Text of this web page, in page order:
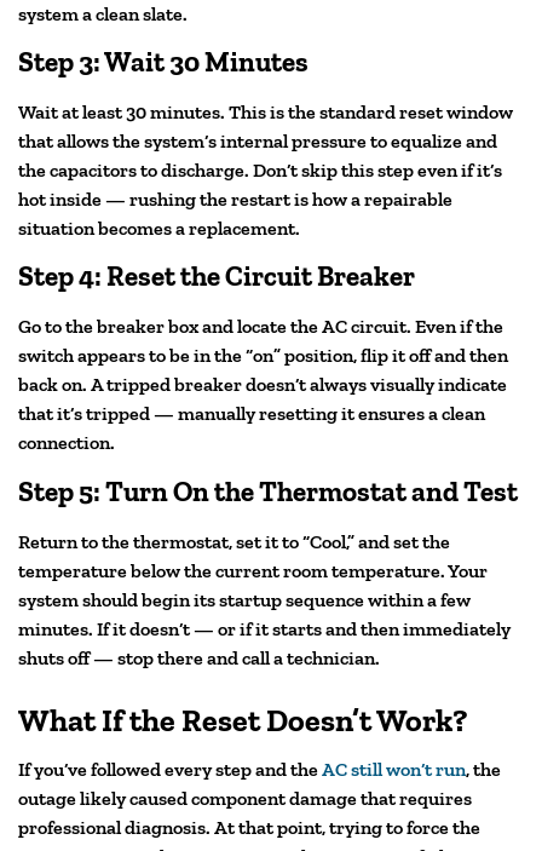
system a clean slate.
Step 3: Wait 30 Minutes
Wait at least 30 minutes. This is the standard reset window
that allows the system’s internal pressure to equalize and
the capacitors to discharge. Don’t skip this step even if it’s
hot inside — rushing the restart is how a repairable
situation becomes a replacement.
Step 4: Reset the Circuit Breaker
Go to the breaker box and locate the AC circuit. Even if the
switch appears to be in the “on” position, flip it off and then
back on. A tripped breaker doesn’t always visually indicate
that it’s tripped — manually resetting it ensures a clean
connection.
Step 5: Turn On the Thermostat and Test
Return to the thermostat, set it to “Cool,” and set the
temperature below the current room temperature. Your
system should begin its startup sequence within a few
minutes. If it doesn’t — or if it starts and then immediately
shuts off — stop there and call a technician.
What If the Reset Doesn’t Work?
If you’ve followed every step and theAC still won’t run, the
outage likely caused component damage that requires
professional diagnosis. At that point, trying to force the